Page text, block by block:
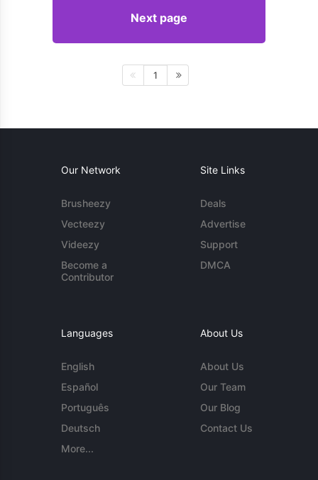
Next page
1
Our Network
Brusheezy
Vecteezy
Videezy
Become a
Contributor
Site Links
Deals
Advertise
Support
DMCA
Languages
English
Español
Português
Deutsch
More...
About Us
About Us
Our Team
Our Blog
Contact Us